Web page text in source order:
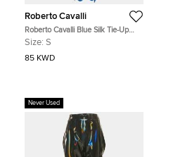
Roberto Cavalli
Roberto Cavalli Blue Silk Tie-Up
Trousers S
Size: S
85 KWD
Never Used